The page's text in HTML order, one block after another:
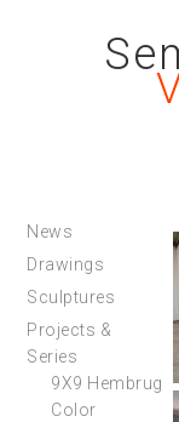
News
Drawings
Sculptures
Projects &
Series
9X9 Hembrug
Color